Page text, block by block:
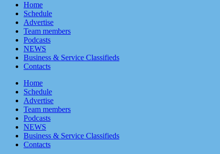
Home
Schedule
Advertise
Team members
Podcasts
NEWS
Business & Service Classifieds
Contacts
Home
Schedule
Advertise
Team members
Podcasts
NEWS
Business & Service Classifieds
Contacts